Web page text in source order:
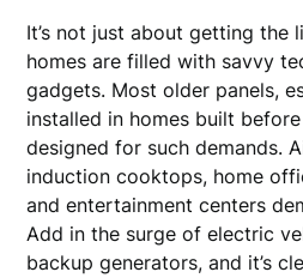
It’s not just about getting
homes are filled with savvy
gadgets. Most older panels,
installed in homes built
designed for such demands.
induction cooktops, home
and entertainment centers
Add in the surge of electric
backup generators, and it’s